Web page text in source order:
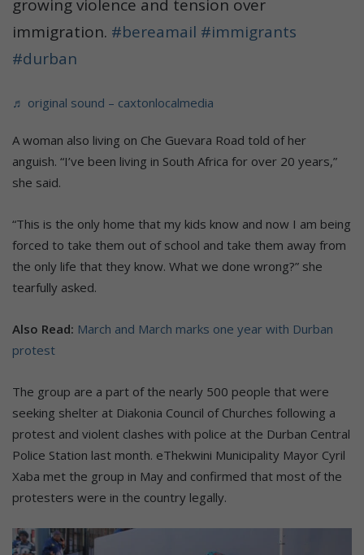
growing violence and tension over
immigration. #bereamail #immigrants
#durban
♬ original sound – caxtonlocalmedia
A woman also living on Che Guevara Road told of her
anguish. “I’ve been living in South Africa for over 20 years,”
she said.
“This is the only home that my kids know and now I am being
forced to take them out of school and take them away from
the only life that they know. What we done wrong?” she
tearfully asked.
Also Read: March and March marks one year with Durban
protest
The group are a part of the nearly 500 people that were
seeking shelter at Diakonia Council of Churches following a
protest and violent clashes with police at the Durban Central
Police Station last month. eThekwini Municipality Mayor Cyril
Xaba met the group in May and confirmed that most of the
protesters were in the country legally.